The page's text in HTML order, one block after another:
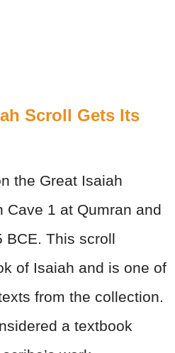
Scroll Gets Its
the Great Isaiah
Cave 1 at Qumran and
BCE. This scroll
of Isaiah and is one of
from the collection.
a textbook